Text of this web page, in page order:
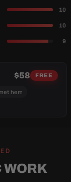
10
10
9
$58 FREE
hem
WORK